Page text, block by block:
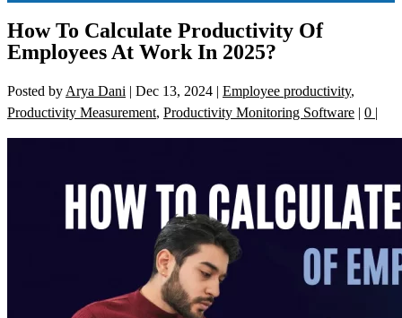
How To Calculate Productivity Of
Employees At Work In 2025?
Posted by Arya Dani | Dec 13, 2024 | Employee productivity,
Productivity Measurement, Productivity Monitoring Software | 0 |